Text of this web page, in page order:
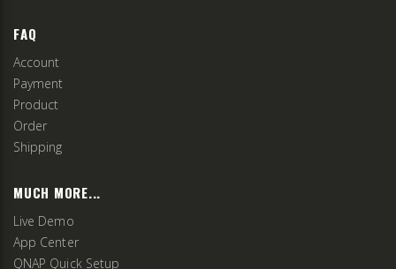
FAQ
Account
Payment
Product
Order
Shipping
MUCH MORE...
Live Demo
App Center
QNAP Quick Setup